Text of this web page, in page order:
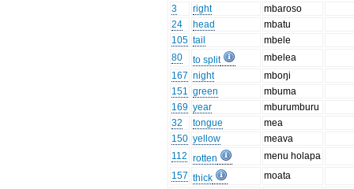
3
right
mbaroso
24
head
mbatu
105 tail
mbele
80
to split
mbelea
167 night
mboŋi
151 green
mbuma
169 year
mburumburu
32
tongue
mea
150 yellow
meava
112 rotten
menu holapa
157 thick
moata